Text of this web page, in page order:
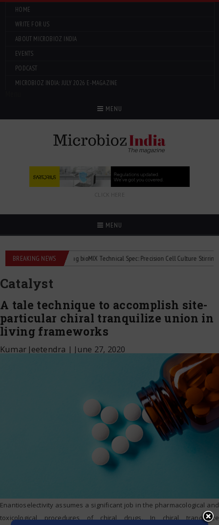
HOME
WRITE FOR US
ABOUT MICROBIOZ INDIA
EVENTS
PODCAST
MICROBIOZ INDIA: JULY 2026 E-MAGAZINE
MENU
CLICK HERE
MENU
BREAKING NEWS2Mag bioMIX Technical Spec: Precision Cell Culture Stirring
Catalyst
A tale technique to accomplish site-
particular chiral tranquilize union in
living frameworks
Kumar Jeetendra | June 27, 2020
Enantioselectivity assumes a significant job in the pharmacological and
toxicological procedures of chiral drugs. In chiral tranquilize